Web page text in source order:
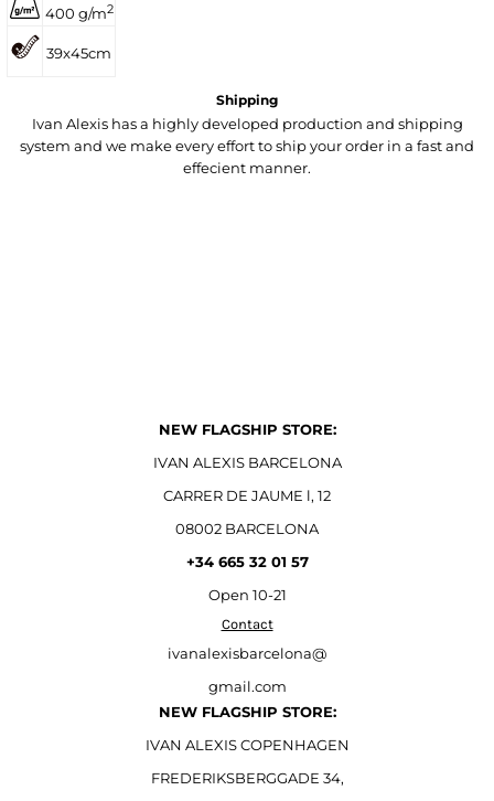
400 g/m2
39x45cm
Shipping
Ivan Alexis has a highly developed production and shipping
system and we make every effort to ship your order in a fast and
effecient manner.
NEW FLAGSHIP STORE:
IVAN ALEXIS BARCELONA
CARRER DE JAUME l, 12
08002 BARCELONA
+34 665 32 01 57
Open 10-21
Contact
ivanalexisbarcelona@
gmail.com
NEW FLAGSHIP STORE:
IVAN ALEXIS COPENHAGEN
FREDERIKSBERGGADE 34,